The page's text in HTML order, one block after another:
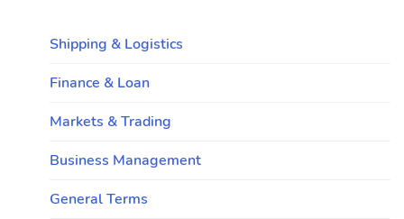
Shipping & Logistics
Finance & Loan
Markets & Trading
Business Management
General Terms